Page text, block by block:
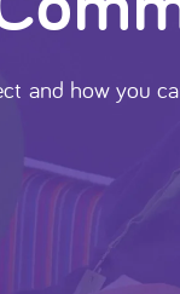
and how you